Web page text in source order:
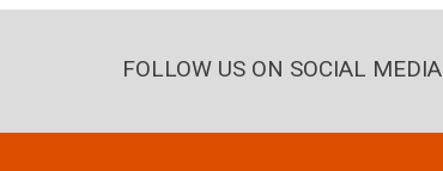
FOLLOW US ON SOCIAL MEDIA